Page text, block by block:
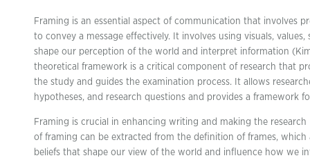
Framing is an essential aspect of communication that involves
to convey a message effectively. It involves using visuals,
shape our perception of the world and interpret information (Kim
theoretical framework is a critical component of research that
the study and guides the examination process. It allows
hypotheses, and research questions and provides a framework
Framing is crucial in enhancing writing and making the research
of framing can be extracted from the definition of frames,
beliefs that shape our view of the world and influence how we